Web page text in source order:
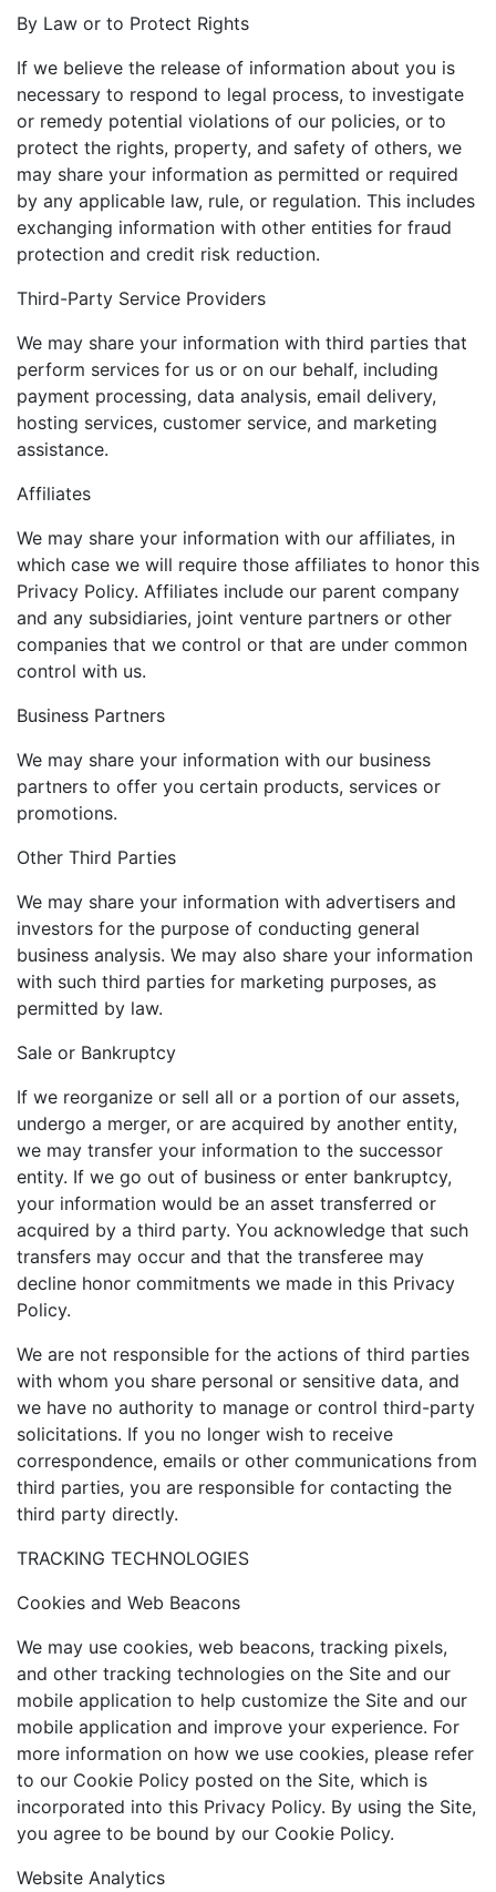
By Law or to Protect Rights
If we believe the release of information about you is
necessary to respond to legal process, to investigate
or remedy potential violations of our policies, or to
protect the rights, property, and safety of others, we
may share your information as permitted or required
by any applicable law, rule, or regulation. This includes
exchanging information with other entities for fraud
protection and credit risk reduction.
Third-Party Service Providers
We may share your information with third parties that
perform services for us or on our behalf, including
payment processing, data analysis, email delivery,
hosting services, customer service, and marketing
assistance.
Affiliates
We may share your information with our affiliates, in
which case we will require those affiliates to honor this
Privacy Policy. Affiliates include our parent company
and any subsidiaries, joint venture partners or other
companies that we control or that are under common
control with us.
Business Partners
We may share your information with our business
partners to offer you certain products, services or
promotions.
Other Third Parties
We may share your information with advertisers and
investors for the purpose of conducting general
business analysis. We may also share your information
with such third parties for marketing purposes, as
permitted by law.
Sale or Bankruptcy
If we reorganize or sell all or a portion of our assets,
undergo a merger, or are acquired by another entity,
we may transfer your information to the successor
entity. If we go out of business or enter bankruptcy,
your information would be an asset transferred or
acquired by a third party. You acknowledge that such
transfers may occur and that the transferee may
decline honor commitments we made in this Privacy
Policy.
We are not responsible for the actions of third parties
with whom you share personal or sensitive data, and
we have no authority to manage or control third-party
solicitations. If you no longer wish to receive
correspondence, emails or other communications from
third parties, you are responsible for contacting the
third party directly.
TRACKING TECHNOLOGIES
Cookies and Web Beacons
We may use cookies, web beacons, tracking pixels,
and other tracking technologies on the Site and our
mobile application to help customize the Site and our
mobile application and improve your experience. For
more information on how we use cookies, please refer
to our Cookie Policy posted on the Site, which is
incorporated into this Privacy Policy. By using the Site,
you agree to be bound by our Cookie Policy.
Website Analytics